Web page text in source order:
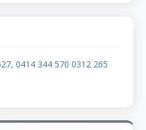
0414 344 570 0312 265